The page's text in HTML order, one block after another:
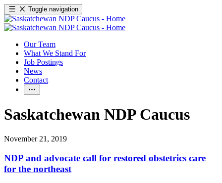
Toggle navigation
Our Team
What We Stand For
Job Postings
News
Contact
Saskatchewan NDP Caucus
November 21, 2019
NDP and advocate call for restored obstetrics care
for the northeast